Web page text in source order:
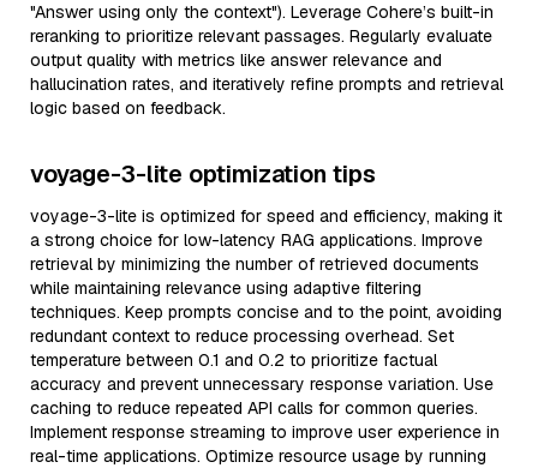
"Answer using only the context"). Leverage Cohere’s built-in
reranking to prioritize relevant passages. Regularly evaluate
output quality with metrics like answer relevance and
hallucination rates, and iteratively refine prompts and retrieval
logic based on feedback.
voyage-3-lite optimization tips
voyage-3-lite is optimized for speed and efficiency, making it
a strong choice for low-latency RAG applications. Improve
retrieval by minimizing the number of retrieved documents
while maintaining relevance using adaptive filtering
techniques. Keep prompts concise and to the point, avoiding
redundant context to reduce processing overhead. Set
temperature between 0.1 and 0.2 to prioritize factual
accuracy and prevent unnecessary response variation. Use
caching to reduce repeated API calls for common queries.
Implement response streaming to improve user experience in
real-time applications. Optimize resource usage by running